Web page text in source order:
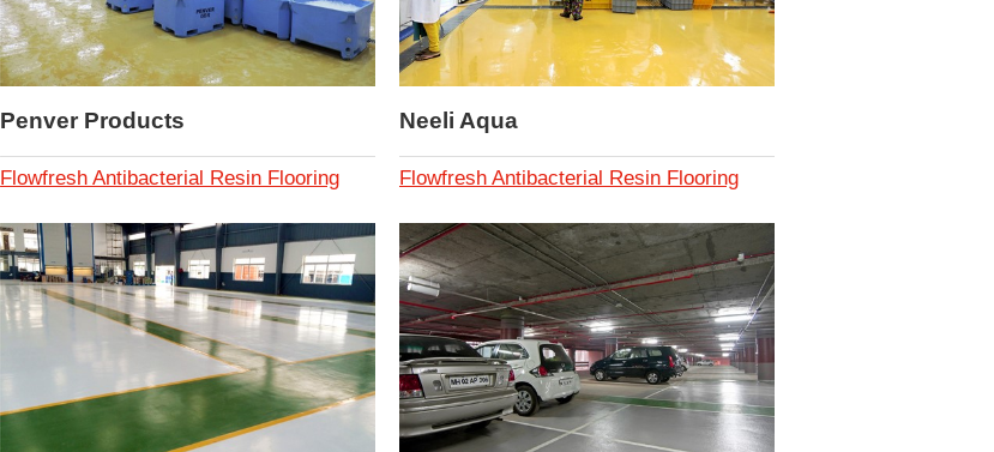
Penver Products
Flowfresh Antibacterial Resin Flooring
Neeli Aqua
Flowfresh Antibacterial Resin Flooring